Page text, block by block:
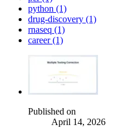
python (1)
drug-discovery (1)
rnaseq (1)
career (1)
Published on
April 14, 2026